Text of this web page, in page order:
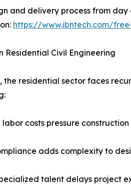
and delivery process from day
https://www.ibntech.com/
Residential Civil Engineering
the residential sector faces
costs pressure
adds complexity to
talent delays project